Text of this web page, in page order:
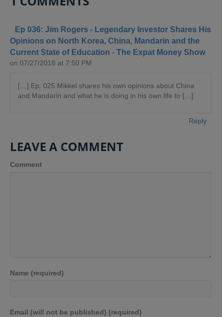
Ep 036: Jim Rogers - Legendary Investor Shares His
Opinions on North Korea, China, Mandarin and the
Current State of Education - The Expat Money Show
on 07/27/2018 at 7:50 PM
[…] Ep: 025 Mikkel shares his own opinions about China
and Mandarin and what he is doing in his own life to […]
Reply
LEAVE A COMMENT
Comment
Name (required)
Email (will not be published) (required)